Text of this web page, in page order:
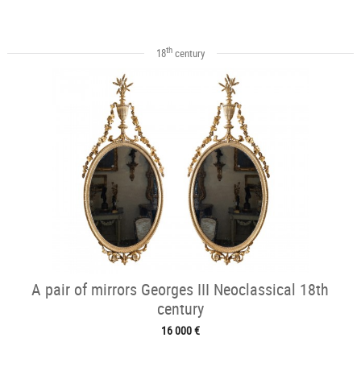
18thcentury
A pair of mirrors Georges III Neoclassical 18th
century
16 000 €